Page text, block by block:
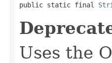
public static final
Uses the